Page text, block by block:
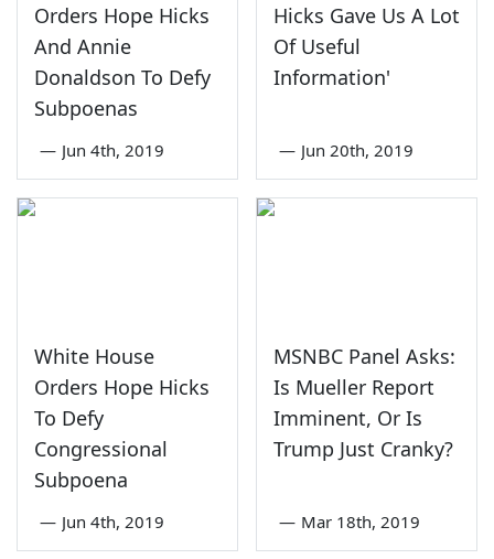
Orders Hope Hicks
And Annie
Donaldson To Defy
Subpoenas
— Jun 4th, 2019
Hicks Gave Us A Lot
Of Useful
Information'
— Jun 20th, 2019
White House
Orders Hope Hicks
To Defy
Congressional
Subpoena
— Jun 4th, 2019
MSNBC Panel Asks:
Is Mueller Report
Imminent, Or Is
Trump Just Cranky?
— Mar 18th, 2019